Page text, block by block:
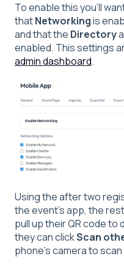
To enable this you'll
thatNetworkingis
and that the Directory
enabled. This settings
admin dashboard.
Using the after two
the event's app, the
pull up their QR code
they can clickScan
phone's camera to